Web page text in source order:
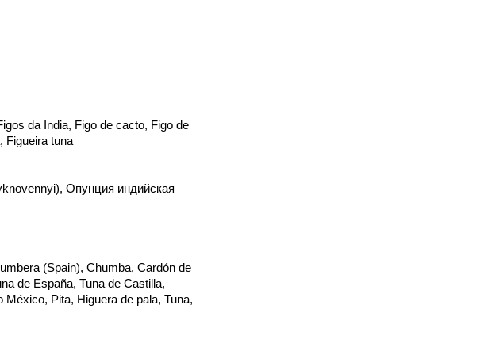
da India, Figo de cacto, Figo de
Figueira tuna
Опунция индийская
(Spain), Chumba, Cardón de
de España, Tuna de Castilla,
Pita, Higuera de pala, Tuna,